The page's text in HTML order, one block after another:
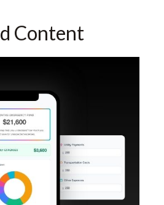
Content